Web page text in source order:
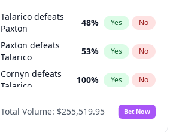
Talarico defeats
Paxton
48% Yes No
Paxton defeats
Talarico
53% Yes No
Cornyn defeats
Talarico
100% Yes No
Cornyn
100% Yes No
Total Volume: $255,519.95 Bet Now